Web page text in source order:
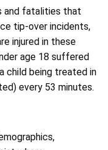
and fatalities that
tip-over incidents,
injured in these
age 18 suffered
child being treated in
every 53 minutes.